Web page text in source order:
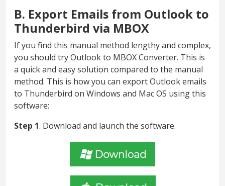
B. Export Emails from Outlook to
Thunderbird via MBOX
If you find this manual method lengthy and complex,
you should try Outlook to MBOX Converter. This is
a quick and easy solution compared to the manual
method. This is how you can export Outlook emails
to Thunderbird on Windows and Mac OS using this
software:
Step 1. Download and launch the software.